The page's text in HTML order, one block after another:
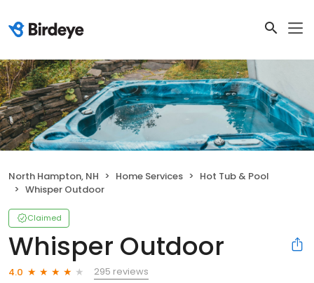
North Hampton, NH Home Services
Hot Tub & Pool
Whisper Outdoor
Claimed
Whisper Outdoor
4.0
295 reviews